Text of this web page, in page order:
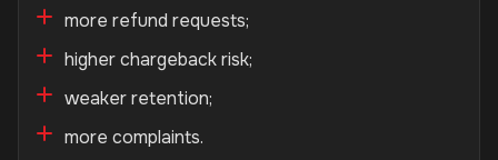
more refund requests;
higher chargeback risk;
weaker retention;
more complaints.